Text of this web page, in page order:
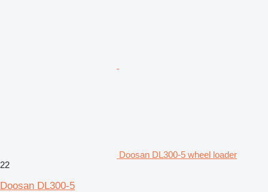
Doosan DL300-5 wheel loader
22
Doosan DL300-5